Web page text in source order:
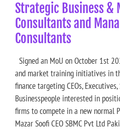
Strategic Business &
Consultants and
Consultants
Signed an MoU on October 1st
and market training initiatives in
finance targeting CEOs,
Businesspeople interested in
firms to compete in a new normal
Mazar Soofi CEO SBMC Pvt Ltd